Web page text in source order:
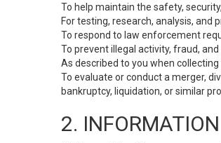
To help maintain the safety,
For testing, research, analysis, and
To respond to law enforcement
To prevent illegal activity, fraud, and
As described to you when
To evaluate or conduct a merger,
bankruptcy, liquidation, or similar
2.